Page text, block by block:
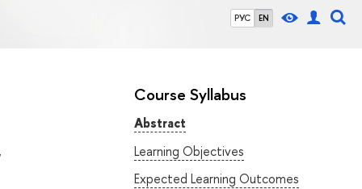
РУС EN
Course Syllabus
Abstract
Learning Objectives
Expected Learning Outcomes